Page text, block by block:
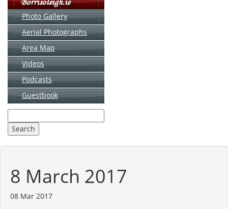
Photo Gallery
Aerial Photographs
Area Map
Videos
Podcasts
Guestbook
8 March 2017
08 Mar 2017